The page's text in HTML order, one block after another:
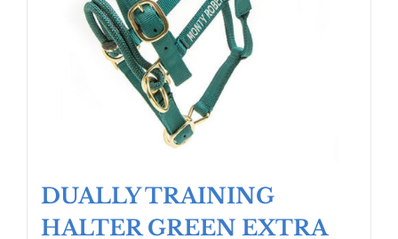
DUALLY TRAINING
HALTER GREEN EXTRA